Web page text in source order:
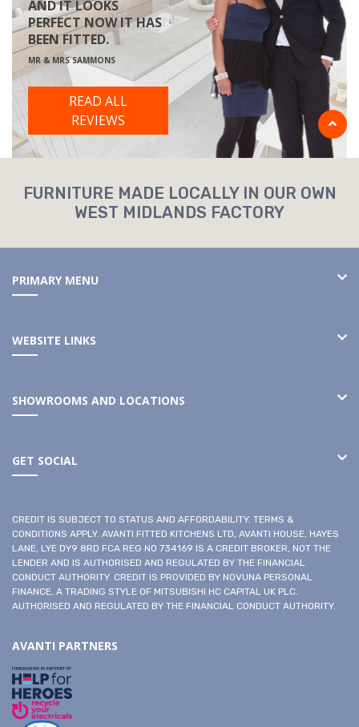
AND IT LOOKS
PERFECT NOW IT HAS
BEEN FITTED.
MR & MRS SAMMONS
READ ALL
REVIEWS
FURNITURE MADE LOCALLY IN OUR OWN
WEST MIDLANDS FACTORY
PRIMARY MENU
WEBSITE LINKS
SHOWROOMS AND LOCATIONS
GET SOCIAL
CREDIT IS SUBJECT TO STATUS AND AFFORDABILITY. TERMS &
CONDITIONS APPLY. AVANTI FITTED KITCHENS LTD, AVANTI HOUSE, HAYES
LANE, LYE DY9 8RD FCA REG NO 734169 IS A CREDIT BROKER, NOT THE
LENDER AND IS AUTHORISED AND REGULATED BY THE FINANCIAL
CONDUCT AUTHORITY. CREDIT IS PROVIDED BY NOVUNA PERSONAL
FINANCE, A TRADING STYLE OF MITSUBISHI HC CAPITAL UK PLC.
AUTHORISED AND REGULATED BY THE FINANCIAL CONDUCT AUTHORITY.
AVANTI PARTNERS